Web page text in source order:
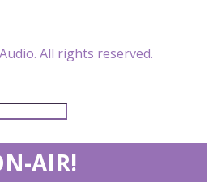
All rights reserved.
AIR!